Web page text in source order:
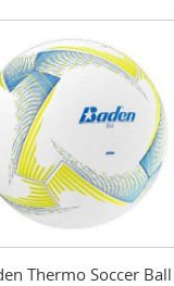
Thermo Soccer Ball